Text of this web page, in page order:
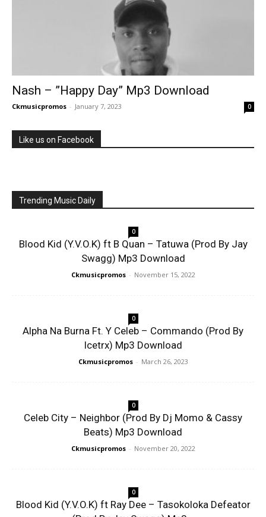
Nash – ”Happy Day” Mp3 Download
Ckmusicpromos - January 7, 2023 0
Like us on Facebook
Trending Music Daily
0
Blood Kid (Y.V.O.K) ft B Quan – Tatuwa (Prod By Jay
Swagg) Mp3 Download
Ckmusicpromos - November 15, 2022
0
Alpha Na Burna Ft. Y Celeb – Commando (Prod By
Icetrx) Mp3 Download
Ckmusicpromos - March 26, 2023
0
Celeb City – Neighbor (Prod By Dj Momo & Cassy
Beats) Mp3 Download
Ckmusicpromos - November 20, 2022
0
Blood Kid (Y.V.O.K) ft Ray Dee – Tasokoloka Defeator